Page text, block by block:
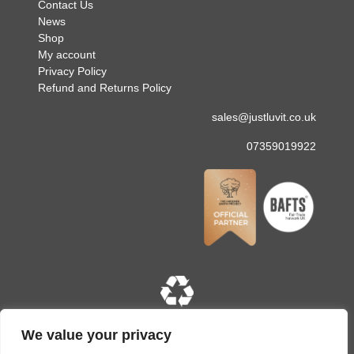
We value your privacy
Contact Us
News
Shop
My account
Privacy Policy
Refund and Returns Policy
sales@justluvit.co.uk
07359019922
Copyright © 2026 Just Luv It. All rights reserved. Site
designed and built by